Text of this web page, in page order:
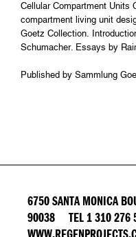
Cellular Compartment Units
compartment living unit
Goetz Collection.
Schumacher. Essays by
Published by Sammlung
6750 SANTA MONICA
90038 TEL 1 310 276